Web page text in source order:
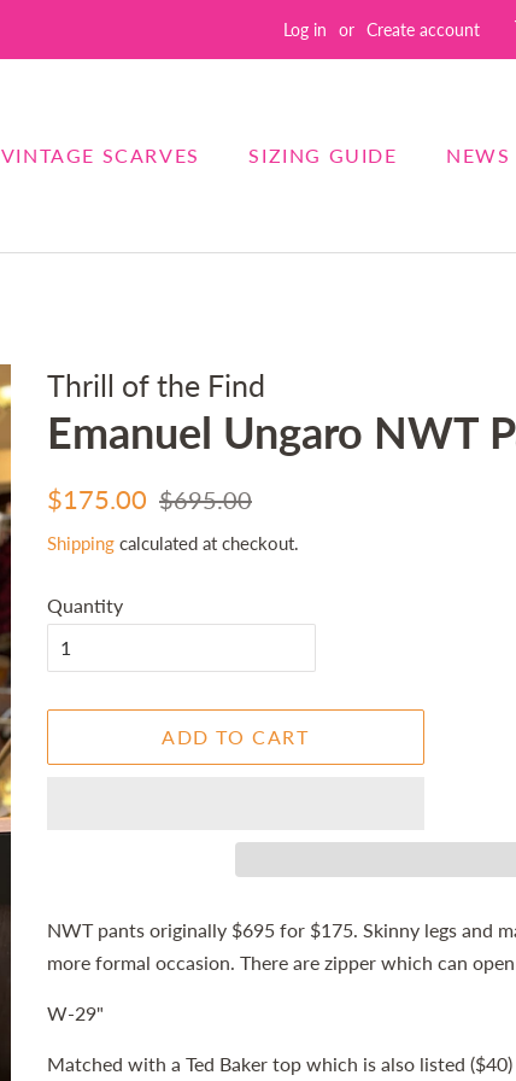
Log in or Create account
VINTAGE SCARVES SIZING GUIDE
Thrill of the Find
Emanuel Ungaro NWT
Regular
$175.00
Sale
$695.00
Shipping calculated at checkout.
Quantity
ADD TO CART
NWT pants originally $695 for $175. Skinny legs and
more formal occasion. There are zipper which can
W-29"
Matched with a Ted Baker top which is also listed ($40)